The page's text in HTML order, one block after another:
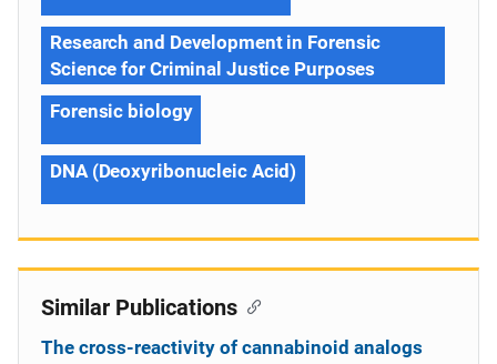
Research and Development in Forensic
Science for Criminal Justice Purposes
Forensic biology
DNA (Deoxyribonucleic Acid)
Similar Publications
The cross-reactivity of cannabinoid analogs